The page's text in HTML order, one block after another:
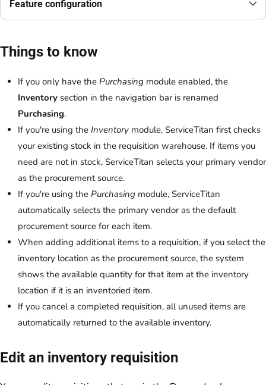
Feature configuration
Things to know
If you only have the Purchasing module enabled, the
Inventory section in the navigation bar is renamed
Purchasing.
If you're using the Inventory module, ServiceTitan first checks
your existing stock in the requisition warehouse. If items you
need are not in stock, ServiceTitan selects your primary vendor
as the procurement source.
If you're using the Purchasing module, ServiceTitan
automatically selects the primary vendor as the default
procurement source for each item.
When adding additional items to a requisition, if you select the
inventory location as the procurement source, the system
shows the available quantity for that item at the inventory
location if it is an inventoried item.
If you cancel a completed requisition, all unused items are
automatically returned to the available inventory.
Edit an inventory requisition